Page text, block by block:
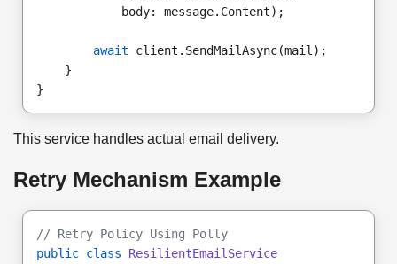
body: message.Content);
await client.SendMailAsync(mail);
}
}
This service handles actual email delivery.
Retry Mechanism Example
// Retry Policy Using Polly
public class
ResilientEmailService